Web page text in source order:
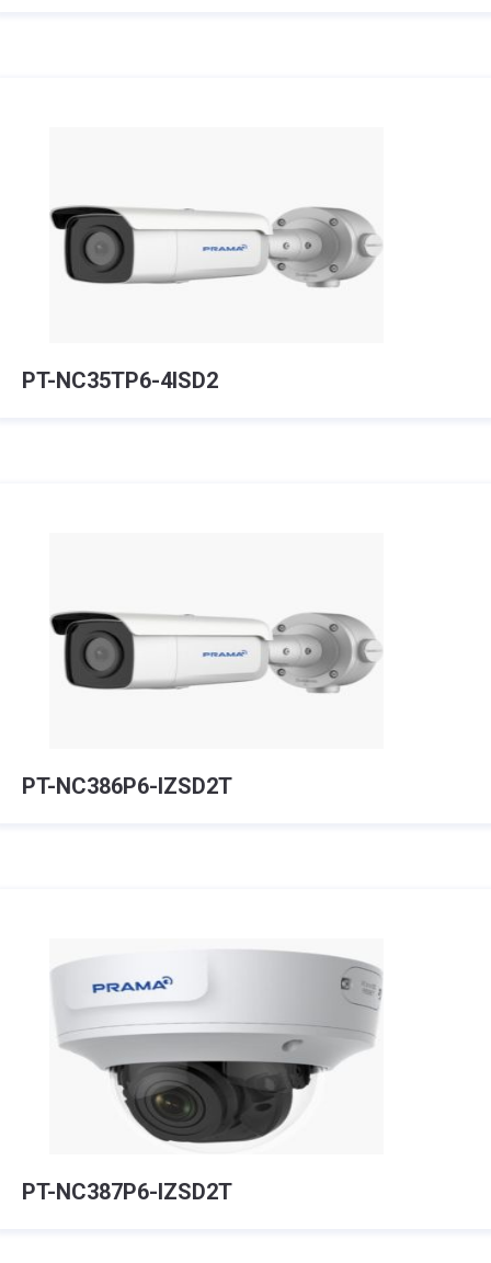
PT-NC35TP6-4ISD2
PT-NC386P6-IZSD2T
PT-NC387P6-IZSD2T